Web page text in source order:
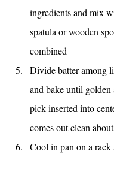
ingredients and mix
spatula or wooden
combined
Divide batter among
and bake until golden
pick inserted into
comes out clean
Cool in pan on a rack